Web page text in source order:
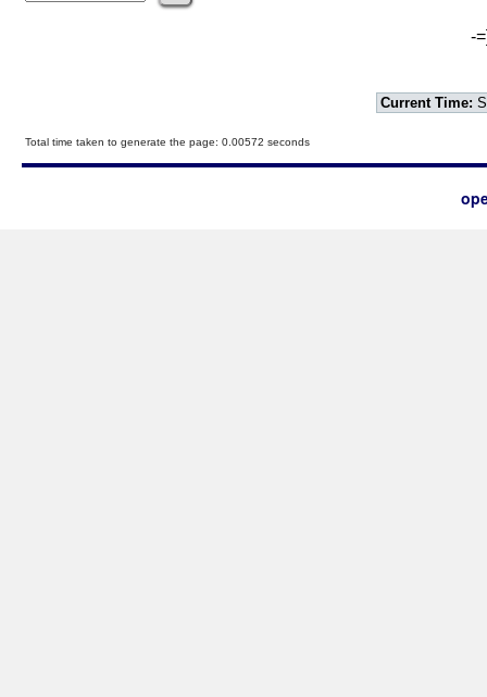
-
Current Time:
Total time taken to generate the page: 0.00572 seconds